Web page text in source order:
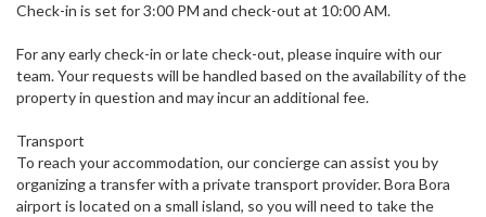
Check-in is set for 3:00 PM and check-out at 10:00 AM.
For any early check-in or late check-out, please inquire with our
team. Your requests will be handled based on the availability of the
property in question and may incur an additional fee.
Transport
To reach your accommodation, our concierge can assist you by
organizing a transfer with a private transport provider. Bora Bora
airport is located on a small island, so you will need to take the